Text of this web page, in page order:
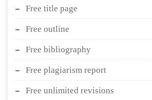
Free title page
Free outline
Free bibliography
Free plagiarism report
Free unlimited revisions